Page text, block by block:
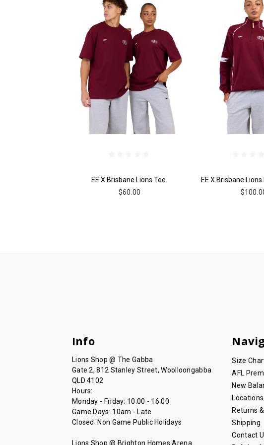
EE X Brisbane Lions Tee
$60.00
EE X Brisbane
Info
Lions Shop @ The Gabba
Gate 2, 812 Stanley Street, Woolloongabba
QLD 4102
Hours:
Monday - Friday: 10:00 - 16:00
Game Days: 10am - Late
Closed: Non Game Public Holidays
Lions Shop @ Brighton Homes Arena
Size
AFL
New
Returns
Shipping
Contact